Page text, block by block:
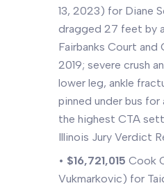
13, 2023) for Diane
dragged 27 feet by
Fairbanks Court
2019; severe crush
lower leg, ankle
pinned under bus
the highest CTA
Illinois Jury Verdict
• $16,721,015 Cook
Vukmarkovic) for